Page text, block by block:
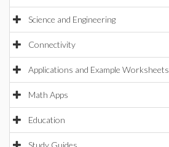
Science and Engineering
Connectivity
Applications and Example Worksheets
Math Apps
Education
Study Guides